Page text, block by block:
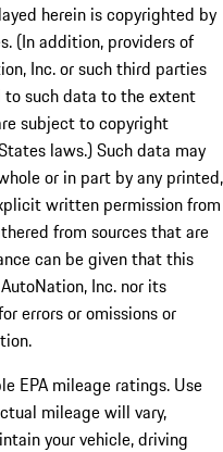
herein is copyrighted by
(In addition, providers of
Inc. or such third parties
to such data to the extent
subject to copyright
laws.) Such data may
or in part by any printed,
written permission from
from sources that are
can be given that this
Inc. nor its
errors or omissions or
EPA mileage ratings. Use
mileage will vary,
your vehicle, driving